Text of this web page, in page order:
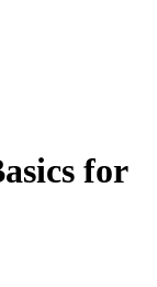
for